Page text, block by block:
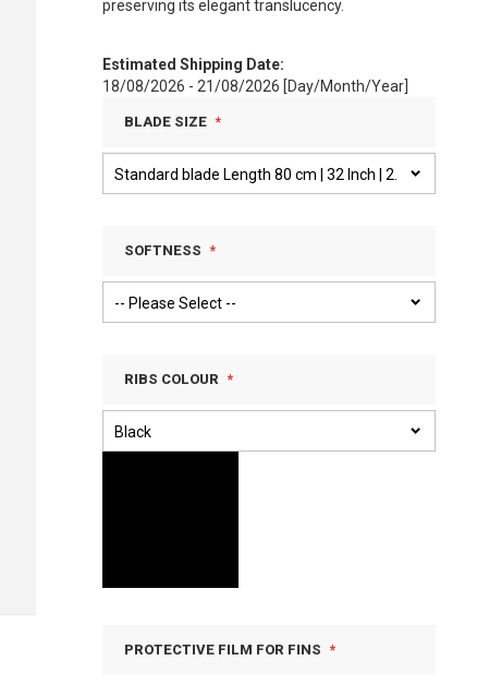
preserving its elegant translucency.
Estimated Shipping Date:
18/08/2026 - 21/08/2026 [Day/Month/Year]
BLADE SIZE
SOFTNESS
RIBS COLOUR
PROTECTIVE FILM FOR FINS